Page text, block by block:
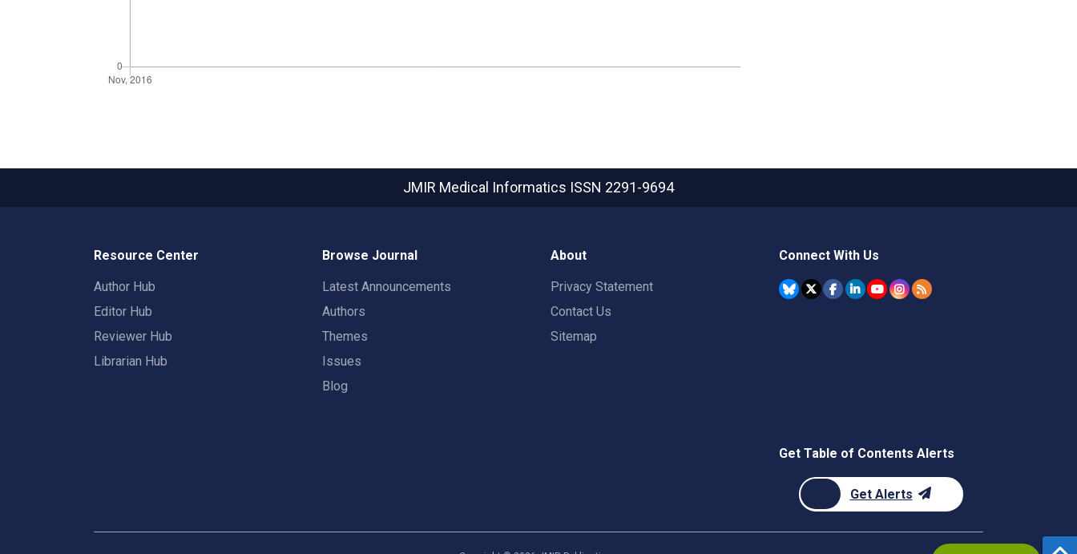
JMIR Medical Informatics ISSN 2291-9694
Resource Center
Author Hub
Editor Hub
Reviewer Hub
Librarian Hub
Browse Journal
Latest Announcements
Authors
Themes
Issues
Blog
About
Privacy Statement
Contact Us
Sitemap
Connect With Us
Get Table of Contents Alerts
Get Alerts